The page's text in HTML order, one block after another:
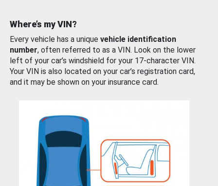
Where’s my VIN?
Every vehicle has a unique vehicle identification
number, often referred to as a VIN. Look on the lower
left of your car’s windshield for your 17-character VIN.
Your VIN is also located on your car’s registration card,
and it may be shown on your insurance card.